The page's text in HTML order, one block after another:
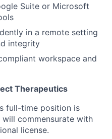
Suite or Microsoft
in a remote setting
integrity
workspace and
Therapeutics
full-time position is
commensurate with
license.